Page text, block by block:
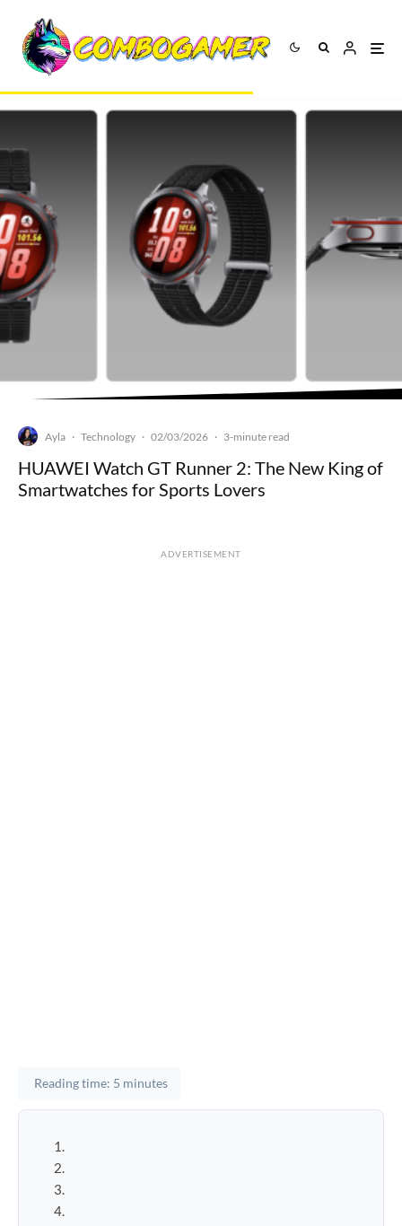
Ayla · Technology · 02/03/2026 · 3-minute read
HUAWEI Watch GT Runner 2: The New King of
Smartwatches for Sports Lovers
ADVERTISEMENT
Reading time: 5 minutes